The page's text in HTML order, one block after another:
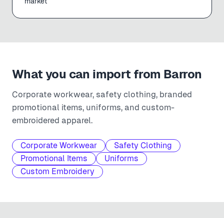
What you can import from Barron
Corporate workwear, safety clothing, branded
promotional items, uniforms, and custom-
embroidered apparel.
Corporate Workwear
Safety Clothing
Promotional Items
Uniforms
Custom Embroidery